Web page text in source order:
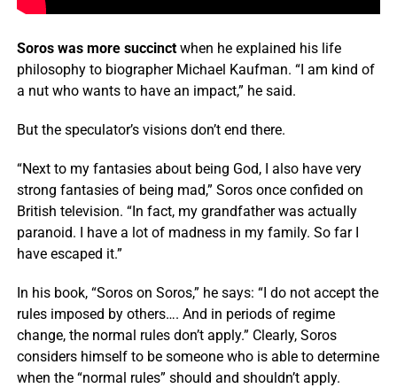
Soros was more succinctwhen he explained his life
philosophy to biographer Michael Kaufman. “I am kind of
a nut who wants to have an impact,” he said.
But the speculator’s visions don’t end there.
“Next to my fantasies about being God, I also have very
strong fantasies of being mad,” Soros once confided on
British television. “In fact, my grandfather was actually
paranoid. I have a lot of madness in my family. So far I
have escaped it.”
In his book, “Soros on Soros,” he says: “I do not accept the
rules imposed by others…. And in periods of regime
change, the normal rules don’t apply.” Clearly, Soros
considers himself to be someone who is able to determine
when the “normal rules” should and shouldn’t apply.